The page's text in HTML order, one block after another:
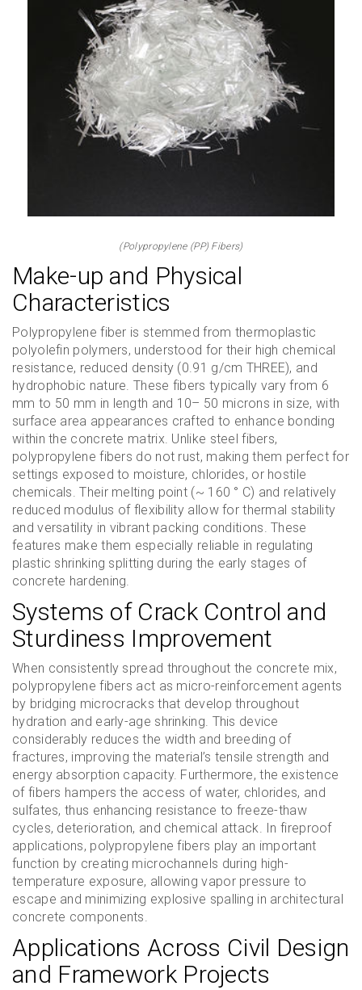
(Polypropylene (PP) Fibers)
Make-up and Physical
Characteristics
Polypropylene fiber is stemmed from thermoplastic
polyolefin polymers, understood for their high chemical
resistance, reduced density (0.91 g/cm THREE), and
hydrophobic nature. These fibers typically vary from 6
mm to 50 mm in length and 10– 50 microns in size, with
surface area appearances crafted to enhance bonding
within the concrete matrix. Unlike steel fibers,
polypropylene fibers do not rust, making them perfect for
settings exposed to moisture, chlorides, or hostile
chemicals. Their melting point (~ 160 ° C) and relatively
reduced modulus of flexibility allow for thermal stability
and versatility in vibrant packing conditions. These
features make them especially reliable in regulating
plastic shrinking splitting during the early stages of
concrete hardening.
Systems of Crack Control and
Sturdiness Improvement
When consistently spread throughout the concrete mix,
polypropylene fibers act as micro-reinforcement agents
by bridging microcracks that develop throughout
hydration and early-age shrinking. This device
considerably reduces the width and breeding of
fractures, improving the material’s tensile strength and
energy absorption capacity. Furthermore, the existence
of fibers hampers the access of water, chlorides, and
sulfates, thus enhancing resistance to freeze-thaw
cycles, deterioration, and chemical attack. In fireproof
applications, polypropylene fibers play an important
function by creating microchannels during high-
temperature exposure, allowing vapor pressure to
escape and minimizing explosive spalling in architectural
concrete components.
Applications Across Civil Design
and Framework Projects